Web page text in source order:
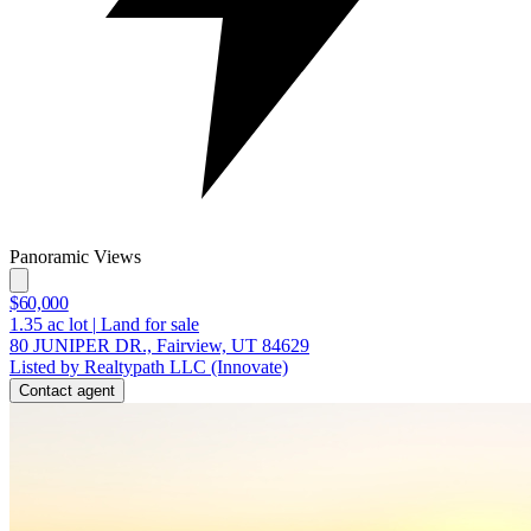
Panoramic Views
$60,000
1.35 ac lot | Land for sale
80 JUNIPER DR., Fairview, UT 84629
Listed by Realtypath LLC (Innovate)
Contact agent